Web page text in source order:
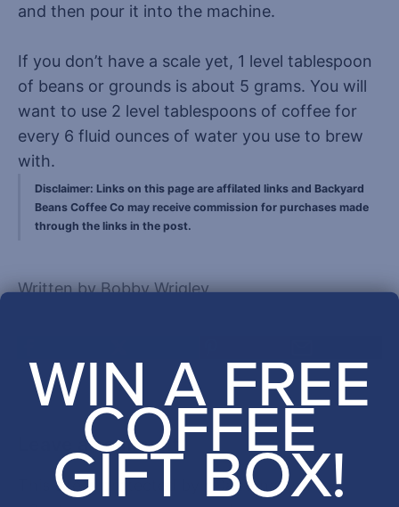
and then pour it into the machine.
If you don’t have a scale yet, 1 level tablespoon
of beans or grounds is about 5 grams. You will
want to use 2 level tablespoons of coffee for
every 6 fluid ounces of water you use to brew
with.
Disclaimer: Links on this page are affilated links and Backyard
Beans Coffee Co may receive commission for purchases made
through the links in the post.
Written by Bobby Wrigley
Leave a comment
This site is protected by hCaptcha and the
WIN A FREE
COFFEE
GIFT BOX!